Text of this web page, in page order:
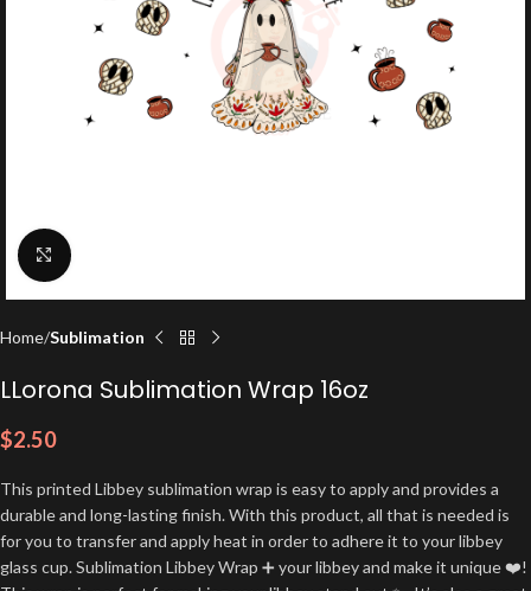
Click to enlarge
Home Sublimation
LLorona Sublimation Wrap 16oz
$2.50
This printed Libbey sublimation wrap is easy to apply and provides a
durable and long-lasting finish. With this product, all that is needed is
for you to transfer and apply heat in order to adhere it to your libbey
glass cup. Sublimation Libbey Wrap ➕ your libbey and make it unique ❤️!